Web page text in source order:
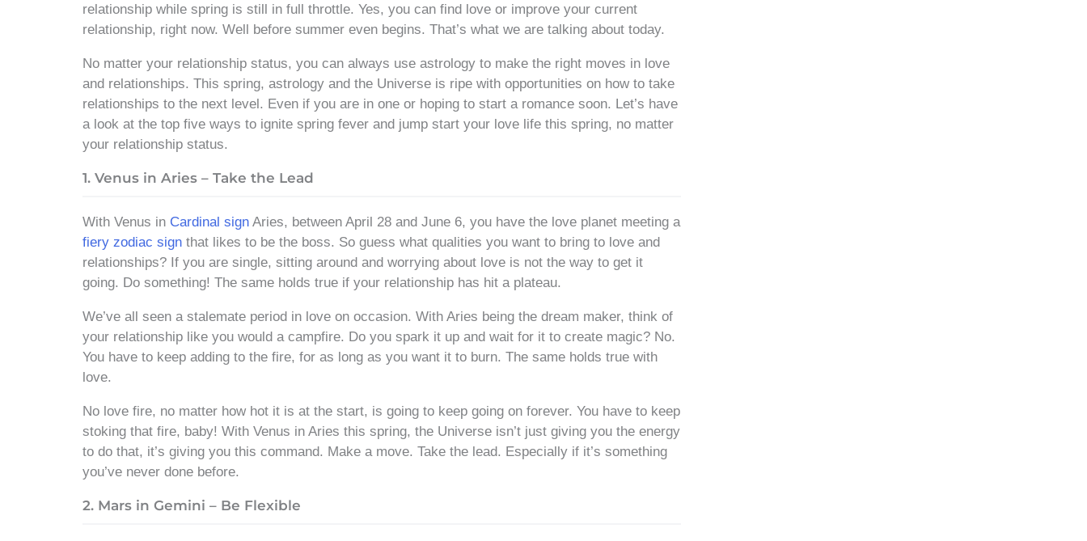
relationship while spring is still in full throttle. Yes, you can find love or improve your current
relationship, right now. Well before summer even begins. That’s what we are talking about today.
No matter your relationship status, you can always use astrology to make the right moves in love
and relationships. This spring, astrology and the Universe is ripe with opportunities on how to take
relationships to the next level. Even if you are in one or hoping to start a romance soon. Let’s have
a look at the top five ways to ignite spring fever and jump start your love life this spring, no matter
your relationship status.
1. Venus in Aries – Take the Lead
With Venus in Cardinal sign Aries, between April 28 and June 6, you have the love planet meeting a
fiery zodiac sign that likes to be the boss. So guess what qualities you want to bring to love and
relationships? If you are single, sitting around and worrying about love is not the way to get it
going. Do something! The same holds true if your relationship has hit a plateau.
We’ve all seen a stalemate period in love on occasion. With Aries being the dream maker, think of
your relationship like you would a campfire. Do you spark it up and wait for it to create magic? No.
You have to keep adding to the fire, for as long as you want it to burn. The same holds true with
love.
No love fire, no matter how hot it is at the start, is going to keep going on forever. You have to keep
stoking that fire, baby! With Venus in Aries this spring, the Universe isn’t just giving you the energy
to do that, it’s giving you this command. Make a move. Take the lead. Especially if it’s something
you’ve never done before.
2. Mars in Gemini – Be Flexible